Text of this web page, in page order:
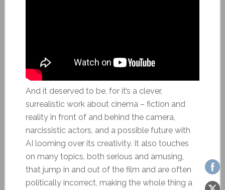
And it deserved to be, for it’s a clever,
surrealistic work about cinema – fiction and
reality in front of and behind the camera,
narcissistic actors, and a possible future with
AI looming over its creativity. It also touches
on many topics, both serious and amusing,
that jump in and out of the film and are often
politically incorrect, making the whole thing a